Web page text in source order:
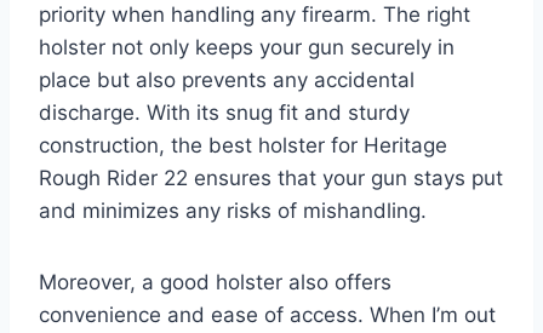
priority when handling any firearm. The right
holster not only keeps your gun securely in
place but also prevents any accidental
discharge. With its snug fit and sturdy
construction, the best holster for Heritage
Rough Rider 22 ensures that your gun stays put
and minimizes any risks of mishandling.
Moreover, a good holster also offers
convenience and ease of access. When I’m out